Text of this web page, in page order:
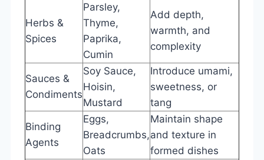
Herbs &
Spices
Parsley,
Thyme,
Paprika,
Cumin
Add depth,
warmth, and
complexity
Sauces &
Condiments
Soy Sauce,
Hoisin,
Mustard
Introduce umami,
sweetness, or
tang
Binding
Agents
Eggs,
Breadcrumbs,
Oats
Maintain shape
and texture in
formed dishes